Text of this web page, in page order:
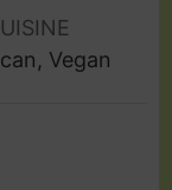
Vegan